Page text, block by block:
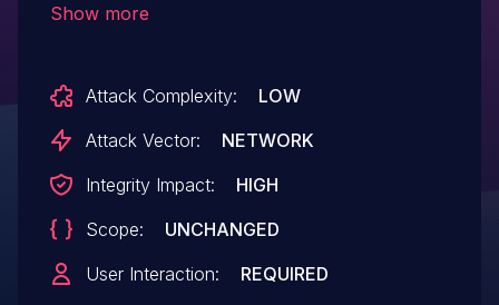
URL. NOTE: a software maintainer
indicates that exploitation is impossible
subprocess.Popen and the default
shell=False setting
Show more
Attack Complexity:
LOW
Attack Vector:
NETWORK
Integrity Impact:
HIGH
Scope:
UNCHANGED
User Interaction:
REQUIRED